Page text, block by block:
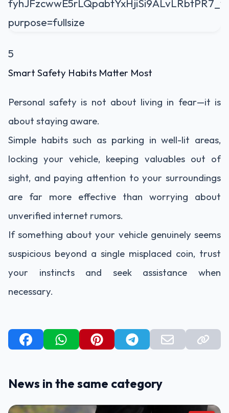
5
Smart Safety Habits Matter Most
Personal safety is not about living in fear—it is
about staying aware.
Simple habits such as parking in well-lit areas,
locking your vehicle, keeping valuables out of
sight, and paying attention to your surroundings
are far more effective than worrying about
unverified internet rumors.
If something about your vehicle genuinely seems
suspicious beyond a single misplaced coin, trust
your instincts and seek assistance when
necessary.
News in the same category